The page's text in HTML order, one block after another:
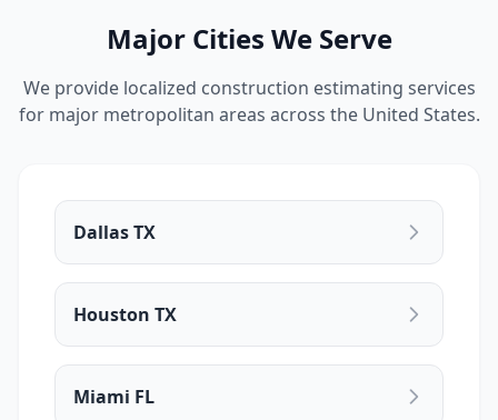
Major Cities We Serve
We provide localized construction estimating services
for major metropolitan areas across the United States.
Dallas TX
Houston TX
Miami FL